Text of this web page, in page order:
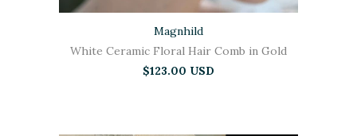
Magnhild
White Ceramic Floral Hair Comb in Gold
$123.00 USD